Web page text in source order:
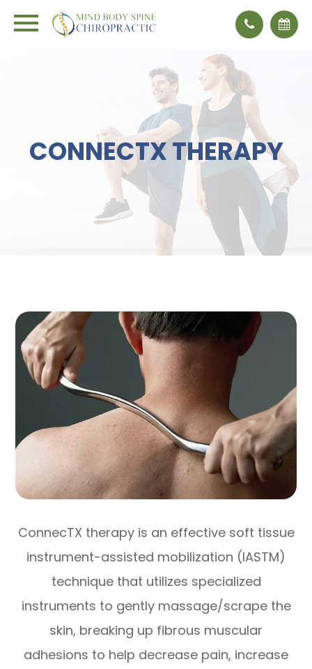
CONNECTX THERAPY
ConnecTX therapy is an effective soft tissue
instrument-assisted mobilization (IASTM)
technique that utilizes specialized
instruments to gently massage/scrape the
skin, breaking up fibrous muscular
adhesions to help decrease pain, increase